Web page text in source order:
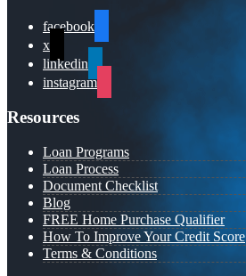
facebook
x
linkedin
instagram
Resources
Loan Programs
Loan Process
Document Checklist
Blog
FREE Home Purchase Qualifier
How To Improve Your Credit Score
Terms & Conditions